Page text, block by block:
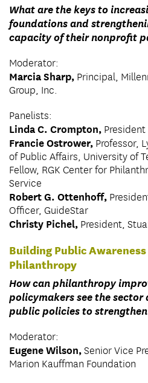
What are the keys to
foundations and
capacity of their nonprofit
Moderator:
Marcia Sharp, Principal,
Group, Inc.
Panelists:
Linda C. Crompton, President
Francie Ostrower, Professor,
of Public Affairs, University of
Fellow, RGK Center for
Service
Robert G. Ottenhoff,
Officer, GuideStar
Christy Pichel, President,
Building Public
Philanthropy
How can philanthropy
policymakers see the sector
public policies to
Moderator:
Eugene Wilson, Senior Vice
Marion Kauffman Foundation